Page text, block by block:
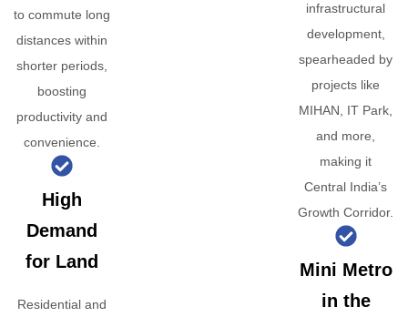
to commute long
distances within
shorter periods,
boosting
productivity and
convenience.
High
Demand
for Land
Residential and
infrastructural
development,
spearheaded by
projects like
MIHAN, IT Park,
and more,
making it
Central India’s
Growth Corridor.
Mini Metro
in the